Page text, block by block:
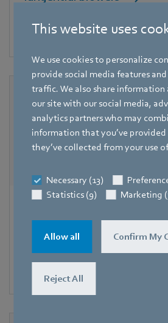
This website uses
We use cookies to personalize
provide social media features
traffic. We also share information
our site with our social media,
analytics partners who may
information that you’ve
they’ve collected from your use
Necessary (13)
Statistics (9)
Marketing
Allow all Confirm My
Reject All
The ideal solution for low
flow rates.
Whether heating, cooling, drying or
from ebm-papst can be found in a
applications in heating systems and
appliances.